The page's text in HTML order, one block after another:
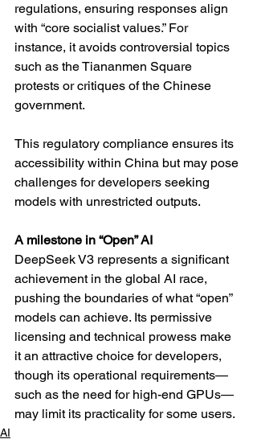
regulations, ensuring responses align
with “core socialist values.” For
instance, it avoids controversial topics
such as the Tiananmen Square
protests or critiques of the Chinese
government.
This regulatory compliance ensures its
accessibility within China but may pose
challenges for developers seeking
models with unrestricted outputs.
A milestone in “Open” AI
DeepSeek V3 represents a significant
achievement in the global AI race,
pushing the boundaries of what “open”
models can achieve. Its permissive
licensing and technical prowess make
it an attractive choice for developers,
though its operational requirements—
such as the need for high-end GPUs—
may limit its practicality for some users.
AI